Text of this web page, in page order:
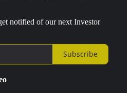
notified of our next Investor
Subscribe